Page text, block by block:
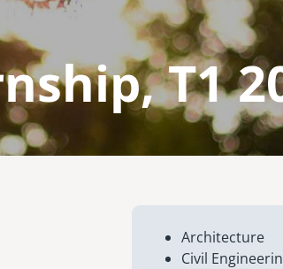
T1
Architecture
Civil